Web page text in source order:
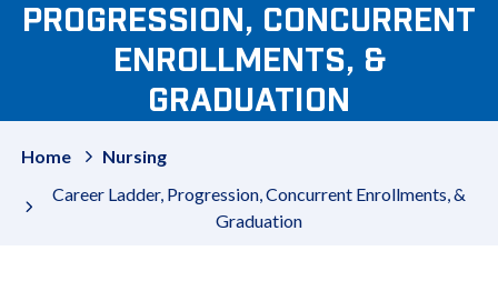
PROGRESSION, CONCURRENT
ENROLLMENTS, &
GRADUATION
Home
Nursing
Career Ladder, Progression, Concurrent Enrollments, &
Graduation